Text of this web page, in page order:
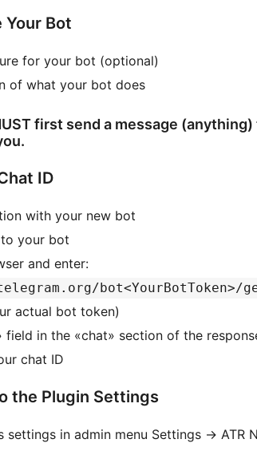
Bot
for your bot (optional)
of what your bot does
first send a message
ID
with your new bot
to your bot
and enter:
bot<YourBotToken>/
your actual bot token)
field in the «chat» section of the
chat ID
the Plugin Settings
settings in admin menu Settings -> ATR